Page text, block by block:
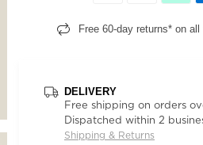
Free 60-day returns* on
DELIVERY
Free shipping on orders
Dispatched within 2
Shipping & Returns